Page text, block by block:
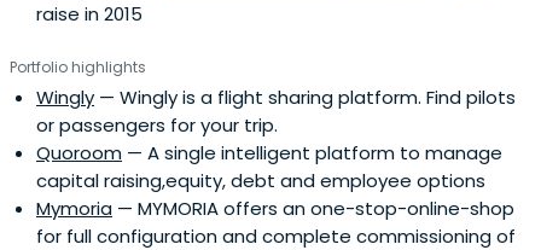
raise in 2015
Portfolio highlights
Wingly — Wingly is a flight sharing platform. Find pilots
or passengers for your trip.
Quoroom — A single intelligent platform to manage
capital raising,equity, debt and employee options
Mymoria — MYMORIA offers an one-stop-online-shop
for full configuration and complete commissioning of